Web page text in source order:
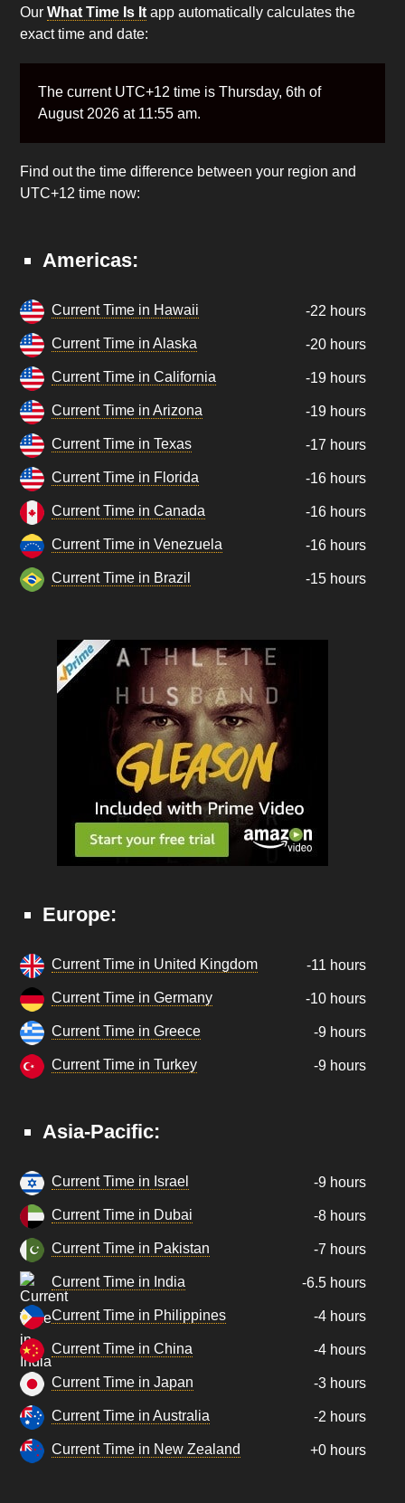
OurWhat Time Is It app automatically calculates the
exact time and date:
The current UTC+12 time is Thursday, 6th of
August 2026 at 11:55 am.
Find out the time difference between your region and
UTC+12 time now:
Americas:
Current Time in Hawaii -22 hours
Current Time in Alaska -20 hours
Current Time in California -19 hours
Current Time in Arizona -19 hours
Current Time in Texas -17 hours
Current Time in Florida -16 hours
Current Time in Canada -16 hours
Current Time in Venezuela -16 hours
Current Time in Brazil -15 hours
Europe:
Current Time in United Kingdom -11 hours
Current Time in Germany -10 hours
Current Time in Greece -9 hours
Current Time in Turkey -9 hours
Asia-Pacific:
Current Time in Israel -9 hours
Current Time in Dubai -8 hours
Current Time in Pakistan -7 hours
Current Time in India -6.5 hours
Current Time in Philippines -4 hours
Current Time in China -4 hours
Current Time in Japan -3 hours
Current Time in Australia -2 hours
Current Time in New Zealand +0 hours